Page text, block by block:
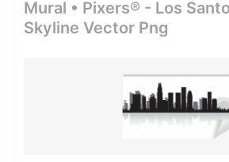
Mural • Pixers® - Los
Skyline Vector Png